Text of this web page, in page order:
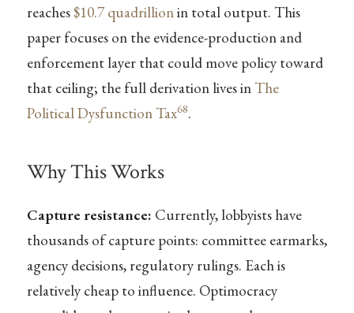
reaches$10.7 quadrillionin total output. This
paper focuses on the evidence-production and
enforcement layer that could move policy toward
that ceiling; the full derivation lives in The
Political Dysfunction Tax68.
Why This Works
Capture resistance: Currently, lobbyists have
thousands of capture points: committee earmarks,
agency decisions, regulatory rulings. Each is
relatively cheap to influence. Optimocracy